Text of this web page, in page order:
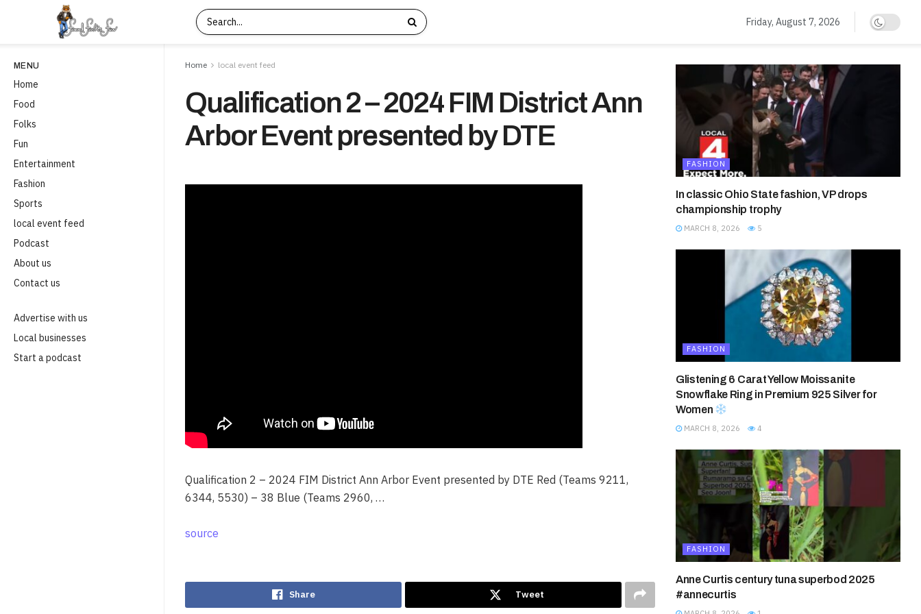
MENU
Home
Food
Folks
Fun
Entertainment
Fashion
Sports
local event feed
Podcast
About us
Contact us
Advertise with us
Local businesses
Start a podcast
Friday, August 7, 2026
Home local event feed
Qualification 2 – 2024 FIM District Ann
Arbor Event presented by DTE
Qualification 2 – 2024 FIM District Ann Arbor Event presented by DTE Red (Teams 9211,
6344, 5530) – 38 Blue (Teams 2960, …
source
Share Tweet
FASHION
In classic Ohio State fashion, VP drops
championship trophy
MARCH 8, 2026 5
FASHION
Glistening 6 Carat Yellow Moissanite
Snowflake Ring in Premium 925 Silver for
Women
MARCH 8, 2026 4
FASHION
Anne Curtis century tuna superbod 2025
#annecurtis